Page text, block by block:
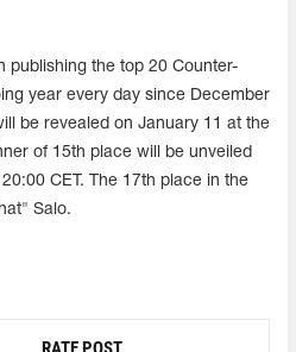
publishing the top 20 Counter-
year every day since December
be revealed on January 11 at the
of 15th place will be unveiled
CET. The 17th place in the
Salo.